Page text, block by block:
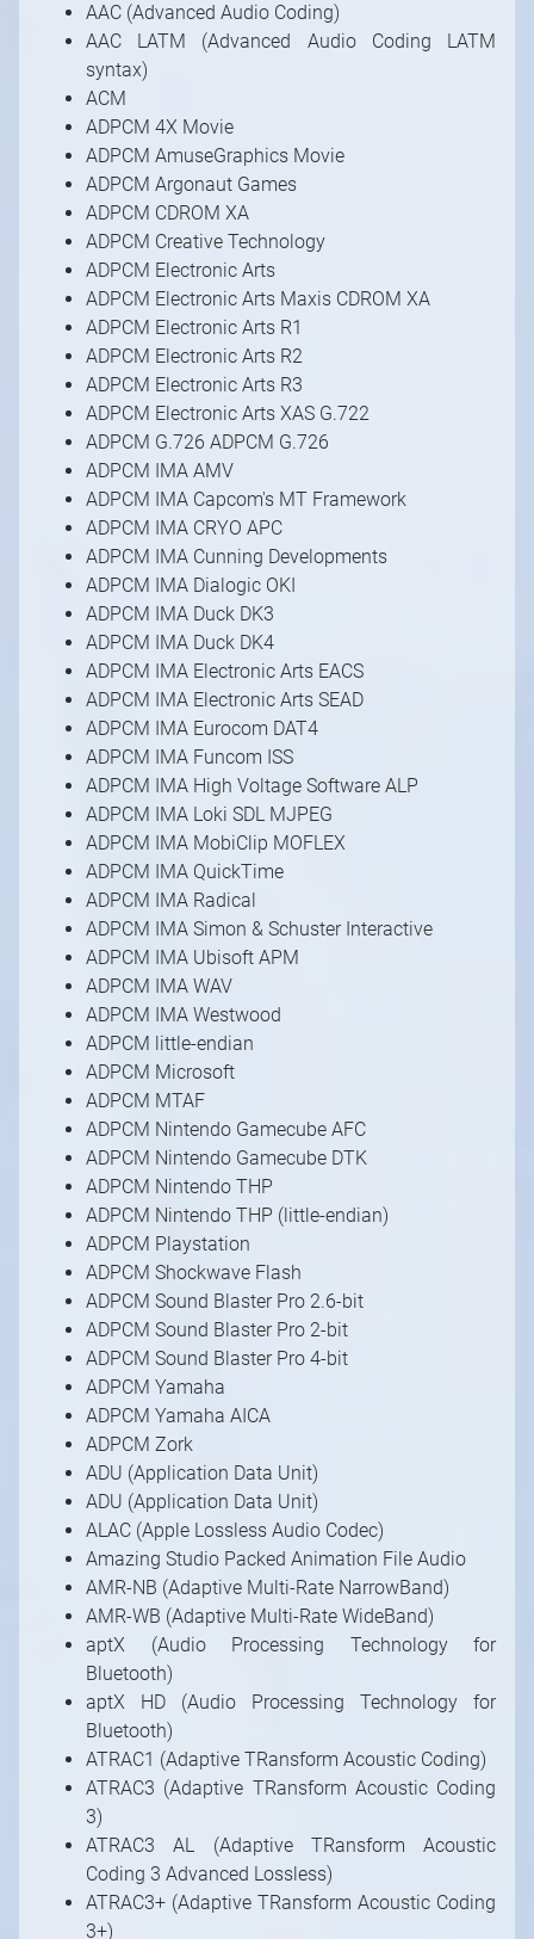
AAC (Advanced Audio Coding)
AAC LATM (Advanced Audio Coding LATM
syntax)
ACM
ADPCM 4X Movie
ADPCM AmuseGraphics Movie
ADPCM Argonaut Games
ADPCM CDROM XA
ADPCM Creative Technology
ADPCM Electronic Arts
ADPCM Electronic Arts Maxis CDROM XA
ADPCM Electronic Arts R1
ADPCM Electronic Arts R2
ADPCM Electronic Arts R3
ADPCM Electronic Arts XAS G.722
ADPCM G.726 ADPCM G.726
ADPCM IMA AMV
ADPCM IMA Capcom's MT Framework
ADPCM IMA CRYO APC
ADPCM IMA Cunning Developments
ADPCM IMA Dialogic OKI
ADPCM IMA Duck DK3
ADPCM IMA Duck DK4
ADPCM IMA Electronic Arts EACS
ADPCM IMA Electronic Arts SEAD
ADPCM IMA Eurocom DAT4
ADPCM IMA Funcom ISS
ADPCM IMA High Voltage Software ALP
ADPCM IMA Loki SDL MJPEG
ADPCM IMA MobiClip MOFLEX
ADPCM IMA QuickTime
ADPCM IMA Radical
ADPCM IMA Simon & Schuster Interactive
ADPCM IMA Ubisoft APM
ADPCM IMA WAV
ADPCM IMA Westwood
ADPCM little-endian
ADPCM Microsoft
ADPCM MTAF
ADPCM Nintendo Gamecube AFC
ADPCM Nintendo Gamecube DTK
ADPCM Nintendo THP
ADPCM Nintendo THP (little-endian)
ADPCM Playstation
ADPCM Shockwave Flash
ADPCM Sound Blaster Pro 2.6-bit
ADPCM Sound Blaster Pro 2-bit
ADPCM Sound Blaster Pro 4-bit
ADPCM Yamaha
ADPCM Yamaha AICA
ADPCM Zork
ADU (Application Data Unit)
ADU (Application Data Unit)
ALAC (Apple Lossless Audio Codec)
Amazing Studio Packed Animation File Audio
AMR-NB (Adaptive Multi-Rate NarrowBand)
AMR-WB (Adaptive Multi-Rate WideBand)
aptX (Audio Processing Technology for
Bluetooth)
aptX HD (Audio Processing Technology for
Bluetooth)
ATRAC1 (Adaptive TRansform Acoustic Coding)
ATRAC3 (Adaptive TRansform Acoustic Coding
3)
ATRAC3 AL (Adaptive TRansform Acoustic
Coding 3 Advanced Lossless)
ATRAC3+ (Adaptive TRansform Acoustic Coding
3+)